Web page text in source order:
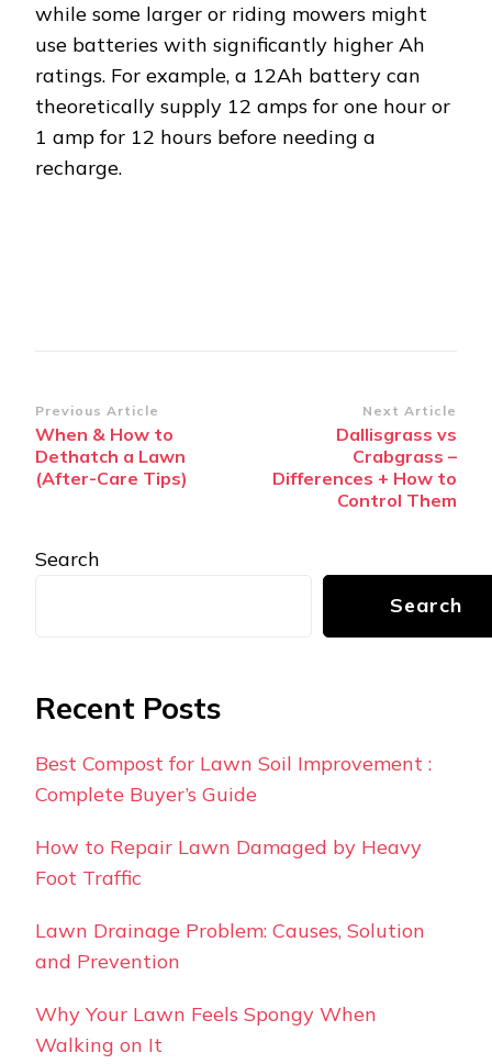
while some larger or riding mowers might
use batteries with significantly higher Ah
ratings. For example, a 12Ah battery can
theoretically supply 12 amps for one hour or
1 amp for 12 hours before needing a
recharge.
Post
Navigation
Previous Article
When & How to
Dethatch a Lawn
(After-Care Tips)
Next Article
Dallisgrass vs
Crabgrass –
Differences + How to
Control Them
Search
Search
Recent Posts
Best Compost for Lawn Soil Improvement :
Complete Buyer’s Guide
How to Repair Lawn Damaged by Heavy
Foot Traffic
Lawn Drainage Problem: Causes, Solution
and Prevention
Why Your Lawn Feels Spongy When
Walking on It